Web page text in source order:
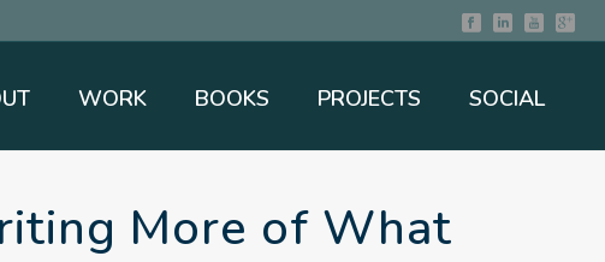
WORK BOOKS PROJECTS SOCIAL
More of What